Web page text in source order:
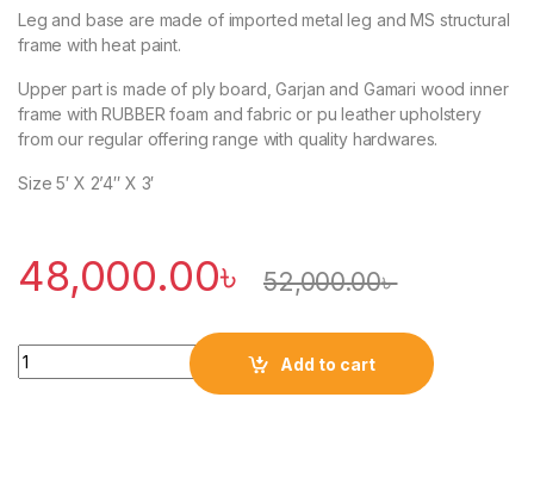
Leg and base are made of imported metal leg and MS structural
frame with heat paint.
Upper part is made of ply board, Garjan and Gamari wood inner
frame with RUBBER foam and fabric or pu leather upholstery
from our regular offering range with quality hardwares.
Size 5′ X 2’4″ X 3′
48,000.00৳ 52,000.00৳
Quantity
Add to cart